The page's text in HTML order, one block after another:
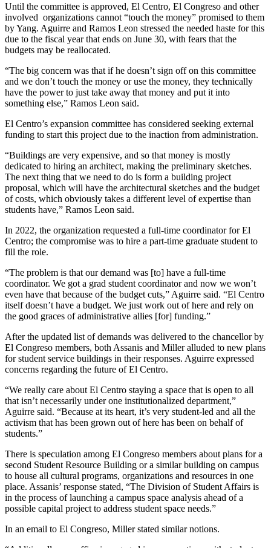
Until the committee is approved, El Centro, El Congreso and other
involved organizations cannot “touch the money” promised to them
by Yang. Aguirre and Ramos Leon stressed the needed haste for this
due to the fiscal year that ends on June 30, with fears that the
budgets may be reallocated.
“The big concern was that if he doesn’t sign off on this committee
and we don’t touch the money or use the money, they technically
have the power to just take away that money and put it into
something else,” Ramos Leon said.
El Centro’s expansion committee has considered seeking external
funding to start this project due to the inaction from administration.
“Buildings are very expensive, and so that money is mostly
dedicated to hiring an architect, making the preliminary sketches.
The next thing that we need to do is form a building project
proposal, which will have the architectural sketches and the budget
of costs, which obviously takes a different level of expertise than
students have,” Ramos Leon said.
In 2022, the organization requested a full-time coordinator for El
Centro; the compromise was to hire a part-time graduate student to
fill the role.
“The problem is that our demand was [to] have a full-time
coordinator. We got a grad student coordinator and now we won’t
even have that because of the budget cuts,” Aguirre said. “El Centro
itself doesn’t have a budget. We just work out of here and rely on
the good graces of administrative allies [for] funding.”
After the updated list of demands was delivered to the chancellor by
El Congreso members, both Assanis and Miller alluded to new plans
for student service buildings in their responses. Aguirre expressed
concerns regarding the future of El Centro.
“We really care about El Centro staying a space that is open to all
that isn’t necessarily under one institutionalized department,”
Aguirre said. “Because at its heart, it’s very student-led and all the
activism that has been grown out of here has been on behalf of
students.”
There is speculation among El Congreso members about plans for a
second Student Resource Building or a similar building on campus
to house all cultural programs, organizations and resources in one
place. Assanis’ response stated, “The Division of Student Affairs is
in the process of launching a campus space analysis ahead of a
possible capital project to address student space needs.”
In an email to El Congreso, Miller stated similar notions.